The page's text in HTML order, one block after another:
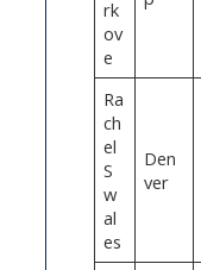
rk
ov
e
Ra
ch
el
S
w
al
es
Den
ver